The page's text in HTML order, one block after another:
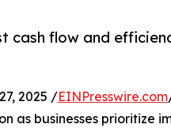
cash flow and
2025 /EINPresswire.com
as businesses prioritize